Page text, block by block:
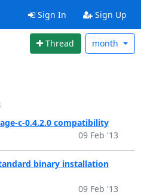
Sign In Sign Up
Thread month
c-0.4.2.0 compatibility
09 Feb '13
binary installation
09 Feb '13